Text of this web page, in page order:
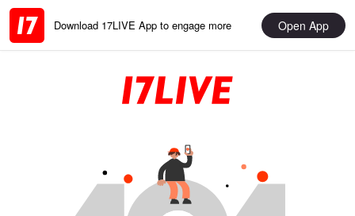
Download 17LIVE App to engage more Open App